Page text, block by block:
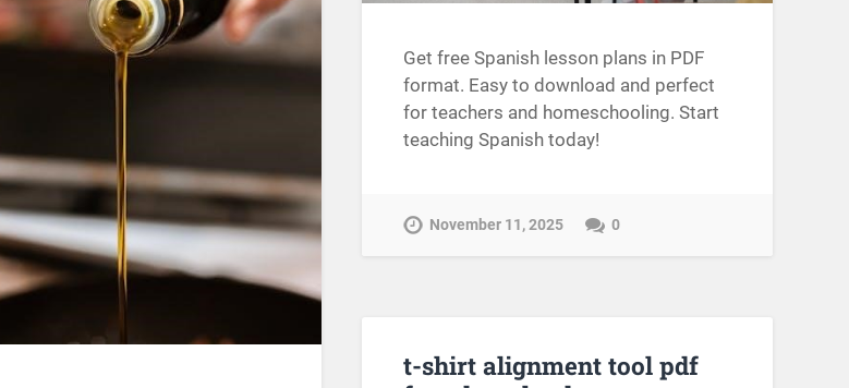
Get free Spanish lesson plans in PDF
format. Easy to download and perfect
for teachers and homeschooling. Start
teaching Spanish today!
November 11, 2025 0
t-shirt alignment tool pdf